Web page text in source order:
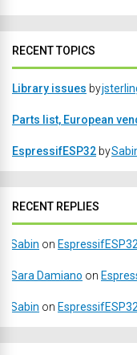
RECENT TOPICS
Library issues by
Parts list, European
EspressifESP32 by
RECENT REPLIES
Sabin on EspressifESP32
Sara Damiano on
Sabin on EspressifESP32